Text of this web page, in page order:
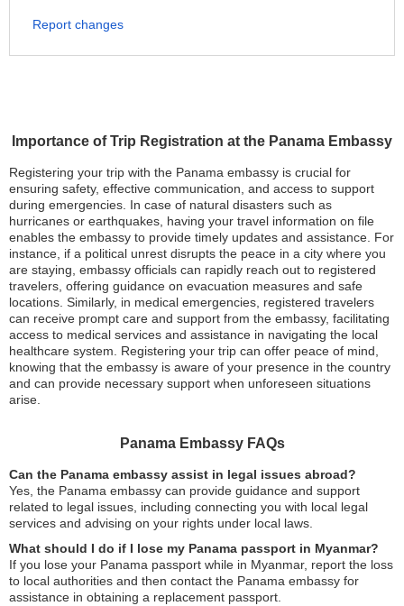
Importance of Trip Registration at the Panama Embassy
Registering your trip with the Panama embassy is crucial for
ensuring safety, effective communication, and access to support
during emergencies. In case of natural disasters such as
hurricanes or earthquakes, having your travel information on file
enables the embassy to provide timely updates and assistance. For
instance, if a political unrest disrupts the peace in a city where you
are staying, embassy officials can rapidly reach out to registered
travelers, offering guidance on evacuation measures and safe
locations. Similarly, in medical emergencies, registered travelers
can receive prompt care and support from the embassy, facilitating
access to medical services and assistance in navigating the local
healthcare system. Registering your trip can offer peace of mind,
knowing that the embassy is aware of your presence in the country
and can provide necessary support when unforeseen situations
arise.
Panama Embassy FAQs
Can the Panama embassy assist in legal issues abroad?
Yes, the Panama embassy can provide guidance and support
related to legal issues, including connecting you with local legal
services and advising on your rights under local laws.
What should I do if I lose my Panama passport in Myanmar?
If you lose your Panama passport while in Myanmar, report the loss
to local authorities and then contact the Panama embassy for
assistance in obtaining a replacement passport.
Report changes